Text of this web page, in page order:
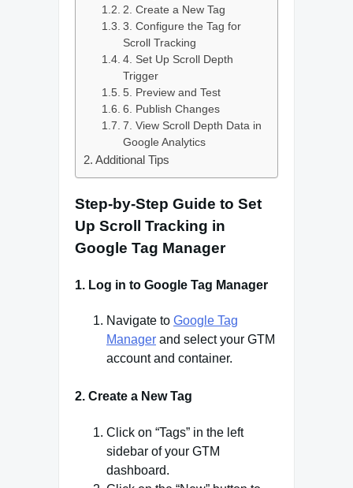
2. Create a New Tag
3. Configure the Tag for
Scroll Tracking
4. Set Up Scroll Depth
Trigger
5. Preview and Test
6. Publish Changes
7. View Scroll Depth Data in
Google Analytics
Additional Tips
Step-by-Step Guide to Set
Up Scroll Tracking in
Google Tag Manager
1. Log in to Google Tag Manager
Navigate to Google Tag
Manager and select your GTM
account and container.
2. Create a New Tag
Click on “Tags” in the left
sidebar of your GTM
dashboard.